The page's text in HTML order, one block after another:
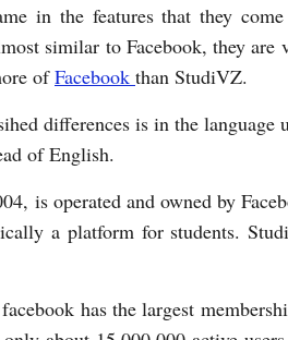
in the features that they
similar to Facebook, they are
ofFacebook than StudiVZ.
differences is in the
of English.
is operated and owned by
a platform for students.
has the largest